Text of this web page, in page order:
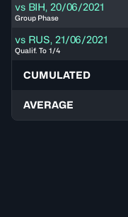
vs BIH, 20/06/2021
Group Phase
vs RUS, 21/06/2021
Qualif. To 1/4
CUMULATED
AVERAGE